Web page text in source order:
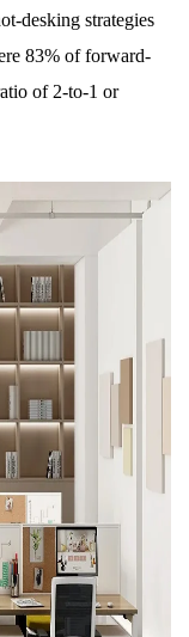
desking strategies
83% of forward-
of 2-to-1 or